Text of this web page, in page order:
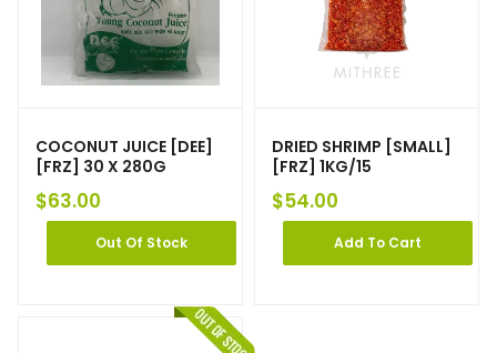
COCONUT JUICE [DEE]
[FRZ] 30 X 280G
$63.00
Out Of Stock
DRIED SHRIMP [SMALL]
[FRZ] 1KG/15
$54.00
Add To Cart